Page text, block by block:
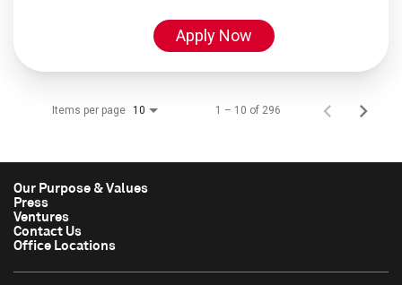
Apply Now
Items per page 10 1 – 10 of 296
Our Purpose & Values
Press
Ventures
Contact Us
Office Locations